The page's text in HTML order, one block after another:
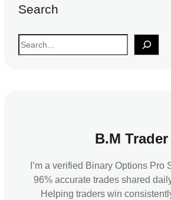
Search
S
e
B.M Trader
I’m a verified Binary Options Pro
96% accurate trades shared
Helping traders win